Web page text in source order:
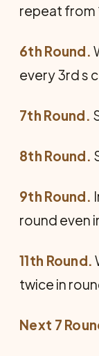
repeat from
6th Round.
every 3rd s
7th Round.
8th Round.
9th Round.
round even
11th Round.
twice in
Next 7